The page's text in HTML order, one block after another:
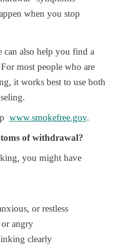
when you stop
can also help you find a
most people who are
it works best to use both
www.smokefree.gov.
of withdrawal?
you might have
or restless
angry
clearly